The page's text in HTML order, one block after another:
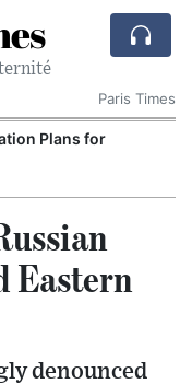
Paris Times
Plans for
Eastern
denounced